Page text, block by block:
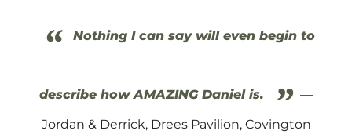
“ Nothing I can say will even begin to
describe how AMAZING Daniel is. ” —
Jordan & Derrick, Drees Pavilion, Covington